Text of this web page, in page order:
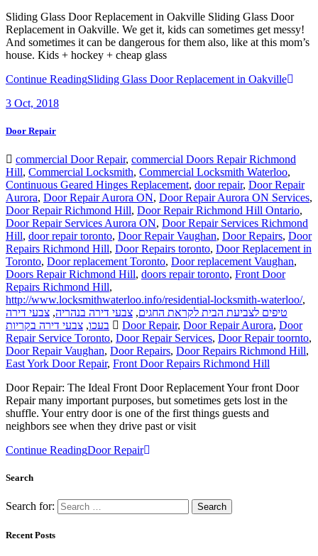
Sliding Glass Door Replacement in Oakville Sliding Glass Door
Replacement in Oakville. We get it, kids can sometimes get messy!
And sometimes it can be dangerous for them also, like at this mom’s
house. Kids + hockey + cheap glass
Continue ReadingSliding Glass Door Replacement in Oakville
3 Oct, 2018
Door Repair
commercial Door Repair, commercial Doors Repair Richmond
Hill, Commercial Locksmith, Commercial Locksmith Waterloo,
Continuous Geared Hinges Replacement, door repair, Door Repair
Aurora, Door Repair Aurora ON, Door Repair Aurora ON Services,
Door Repair Richmond Hill, Door Repair Richmond Hill Ontario,
Door Repair Services Aurora ON, Door Repair Services Richmond
Hill, door repair toronto, Door Repair Vaughan, Door Repairs, Door
Repairs Richmond Hill, Door Repairs toronto, Door Replacement in
Toronto, Door replacement Toronto, Door replacement Vaughan,
Doors Repair Richmond Hill, doors repair toronto, Front Door
Repairs Richmond Hill,
http://www.locksmithwaterloo.info/residential-locksmith-waterloo/,
טיפים לצביעת הבית לקראת החגים, צבעי דירה בנהריה, צבעי דירה
בעכו, צבעי דירה בקריות Door Repair, Door Repair Aurora, Door
Repair Service Toronto, Door Repair Services, Door Repair toornto,
Door Repair Vaughan, Door Repairs, Door Repairs Richmond Hill,
East York Door Repair, Front Door Repairs Richmond Hill
Door Repair: The Ideal Front Door Replacement Your front Door
Repair many important purposes, but sometimes gets lost in the
shuffle. Your entry door is one of the first things guests and
neighbors see when they drive past or visit
Continue ReadingDoor Repair
Search
Search for:
Recent Posts